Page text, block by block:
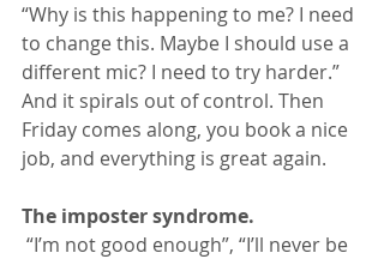
“Why is this happening to me? I need
to change this. Maybe I should use a
different mic? I need to try harder.”
And it spirals out of control. Then
Friday comes along, you book a nice
job, and everything is great again.
The imposter syndrome.